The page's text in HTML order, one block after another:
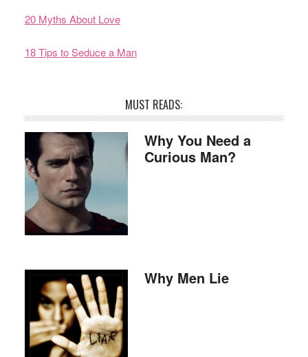
20 Myths About Love
18 Tips to Seduce a Man
MUST READS:
Why You Need a
Curious Man?
Why Men Lie